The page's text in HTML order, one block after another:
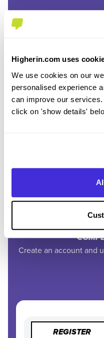
Higherin.com uses
We use cookies on our
personalised experience
can improve our
click on 'show details'
Get tailored job
to
Access tools like
Be the first to know
Create an account and
REGISTER